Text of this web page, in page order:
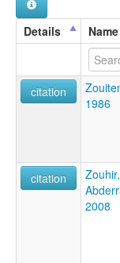
Details Name
citation
1986
citation
Zouhir,
2008